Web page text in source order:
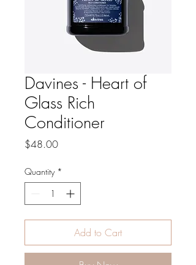
Davines - Heart of
Glass Rich
Conditioner
$48.00Price
Quantity *
Add to Cart